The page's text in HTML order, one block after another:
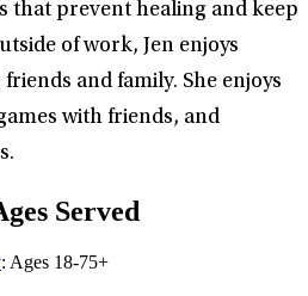
that prevent healing and keep
of work, Jen enjoys
and family. She enjoys
with friends, and
Served
: Ages 18-75+